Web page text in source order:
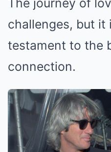
The journey of
challenges, but it
testament to the
connection.